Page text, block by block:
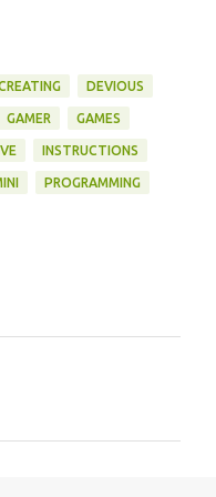
DEVIOUS
GAMER GAMES
INSTRUCTIONS
PROGRAMMING